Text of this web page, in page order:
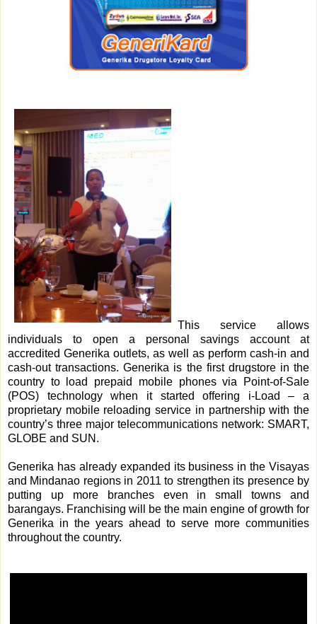
This service allows
individuals to open a personal savings account at
accredited Generika outlets, as well as perform cash-in and
cash-out transactions. Generika is the first drugstore in the
country to load prepaid mobile phones via Point-of-Sale
(POS) technology when it started offering i-Load – a
proprietary mobile reloading service in partnership with the
country’s three major telecommunications network: SMART,
GLOBE and SUN.
Generika has already expanded its business in the Visayas
and Mindanao regions in 2011 to strengthen its presence by
putting up more branches even in small towns and
barangays. Franchising will be the main engine of growth for
Generika in the years ahead to serve more communities
throughout the country.